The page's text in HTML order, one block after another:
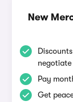
New
negotiate
Pay
Get